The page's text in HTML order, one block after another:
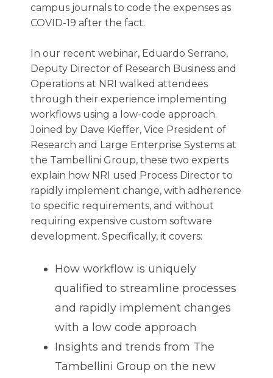
campus journals to code the expenses as
COVID-19 after the fact.
In our recent webinar, Eduardo Serrano,
Deputy Director of Research Business and
Operations at NRI walked attendees
through their experience implementing
workflows using a low-code approach.
Joined by Dave Kieffer, Vice President of
Research and Large Enterprise Systems at
the Tambellini Group, these two experts
explain how NRI used Process Director to
rapidly implement change, with adherence
to specific requirements, and without
requiring expensive custom software
development. Specifically, it covers:
How workflow is uniquely
qualified to streamline processes
and rapidly implement changes
with a low code approach
Insights and trends from The
Tambellini Group on the new